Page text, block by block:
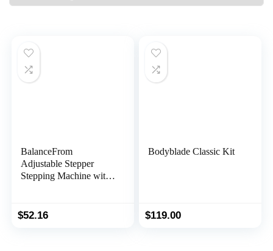
BalanceFrom
Adjustable Stepper
Stepping Machine with
$52.16
Bodyblade Classic Kit
$119.00